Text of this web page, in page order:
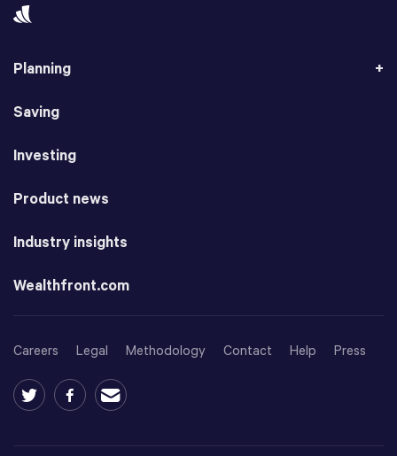
Planning
Saving
Investing
Product news
Industry insights
Wealthfront.com
Careers Legal Methodology Contact Help Press